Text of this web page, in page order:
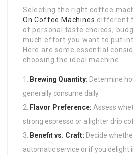
Selecting the right coffee
On Coffee Machines different
of personal taste choices,
much effort you want to put
Here are some essential
choosing the ideal machine:
Brewing Quantity: Determine
generally consume daily.
Flavor Preference: Assess
strong espresso or a lighter drip
Benefit vs. Craft: Decide
automatic service or if you delight